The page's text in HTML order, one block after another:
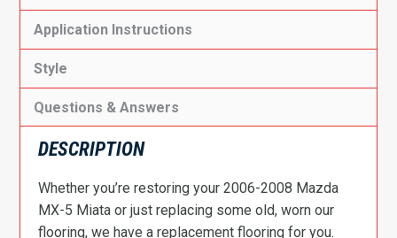
Application Instructions
Style
Questions & Answers
DESCRIPTION
Whether you’re restoring your 2006-2008 Mazda
MX-5 Miata or just replacing some old, worn our
flooring, we have a replacement flooring for you.